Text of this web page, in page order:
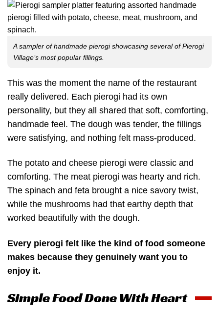
A sampler of handmade pierogi showcasing several of Pierogi
Village’s most popular fillings.
This was the moment the name of the restaurant
really delivered. Each pierogi had its own
personality, but they all shared that soft, comforting,
handmade feel. The dough was tender, the fillings
were satisfying, and nothing felt mass-produced.
The potato and cheese pierogi were classic and
comforting. The meat pierogi was hearty and rich.
The spinach and feta brought a nice savory twist,
while the mushrooms had that earthy depth that
worked beautifully with the dough.
Every pierogi felt like the kind of food someone
makes because they genuinely want you to
enjoy it.
Simple Food Done With Heart